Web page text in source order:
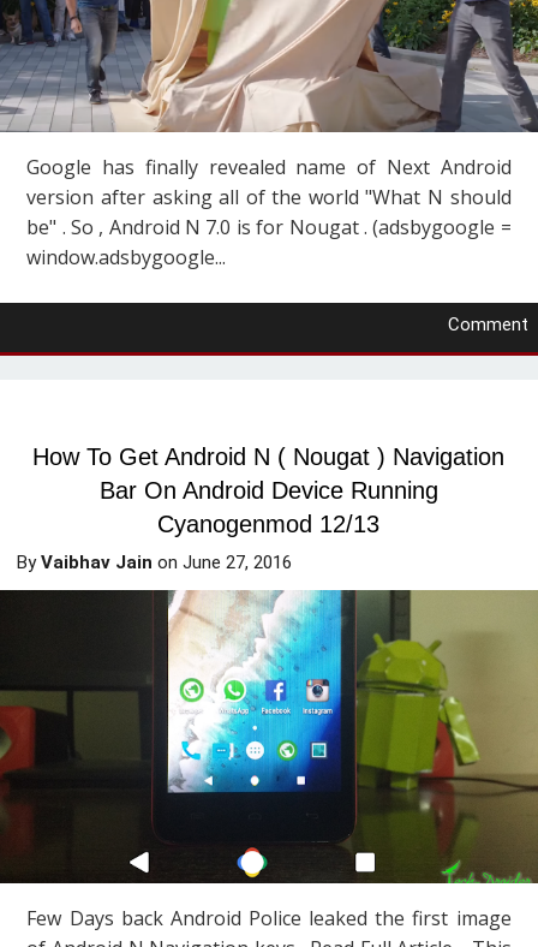
Google has finally revealed name of Next Android
version after asking all of the world "What N should
be" . So , Android N 7.0 is for Nougat . (adsbygoogle =
window.adsbygoogle...
Comment
How To Get Android N ( Nougat ) Navigation
Bar On Android Device Running
Cyanogenmod 12/13
ByVaibhav Jain onJune 27, 2016
Few Days back Android Police leaked the first image